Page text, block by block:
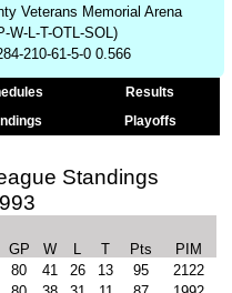
Veterans Memorial Arena
W-L-T-OTL-SOL)
210-61-5-0 0.566
Results
Playoffs
Standings
GP W L T Pts
PIM
80 41 26 13 95
2122